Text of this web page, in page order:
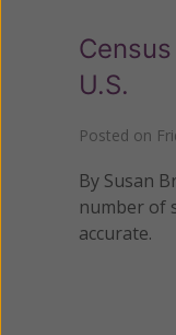
U.S.
Posted on
By Susan
number of
accurate.